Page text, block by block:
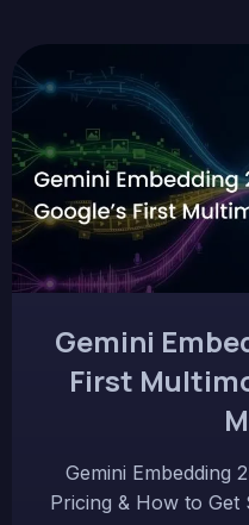
Gemini
First
Gemini Embedding
Pricing & How to Get